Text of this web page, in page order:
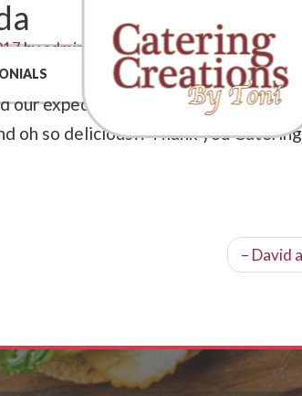
byadmin
made our wedding a memorable
our expectations! The display was
oh so delicious!! Thank you
– David